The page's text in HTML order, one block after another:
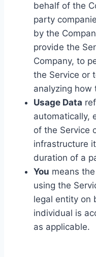
behalf of the
party
by the
provide the
Company, to
the Service or
analyzing how
Usage Data
automatically,
of the Service
infrastructure
duration of a
You means
using the
legal entity on
individual is
as applicable.